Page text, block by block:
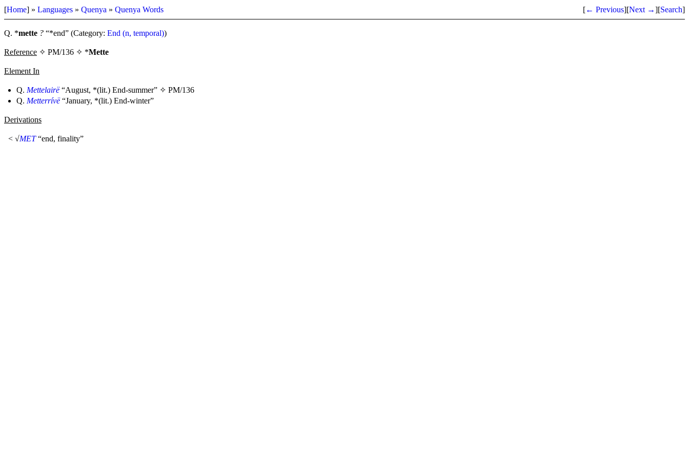
[Home] » Languages » Quenya » Quenya Words [← Previous][Next →][Search]
Q. *mette ? “*end” (Category: End (n, temporal))
Reference ✧ PM/136 ✧ *Mette
Element In
Q. Mettelairë“August, *(lit.) End-summer” ✧ PM/136
Q. Metterrívë“January, *(lit.) End-winter”
Derivations
< √MET“end, finality”